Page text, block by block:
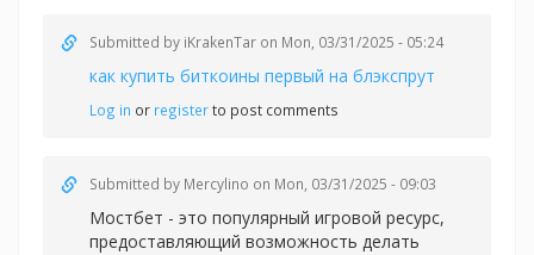
Submitted by iKrakenTar on Mon, 03/31/2025 - 05:24
как купить биткоины первый на блэкспрут
Log in or registerto post comments
Submitted by Mercylino on Mon, 03/31/2025 - 09:03
Мостбет - это популярный игровой ресурс,
предоставляющий возможность делать